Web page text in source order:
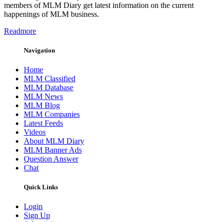
members of MLM Diary get latest information on the current
happenings of MLM business.
Readmore
Navigation
Home
MLM Classified
MLM Database
MLM News
MLM Blog
MLM Companies
Latest Feeds
Videos
About MLM Diary
MLM Banner Ads
Question Answer
Chat
Quick Links
Login
Sign Up